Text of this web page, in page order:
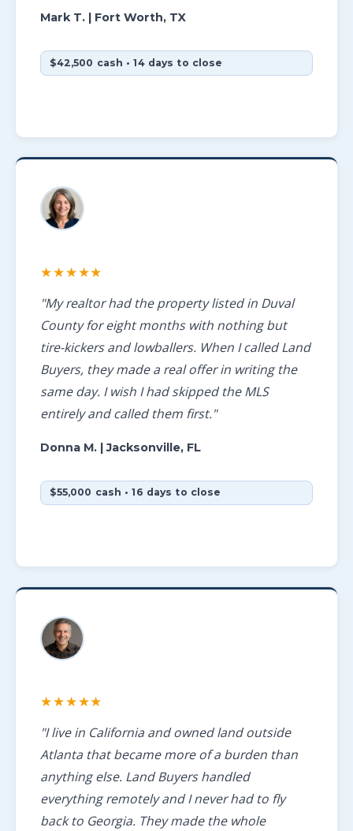
Mark T.| Fort Worth, TX
$42,500 cash • 14 days to close
★★★★★
"My realtor had the property listed in Duval
County for eight months with nothing but
tire-kickers and lowballers. When I called Land
Buyers, they made a real offer in writing the
same day. I wish I had skipped the MLS
entirely and called them first."
Donna M.| Jacksonville, FL
$55,000 cash • 16 days to close
★★★★★
"I live in California and owned land outside
Atlanta that became more of a burden than
anything else. Land Buyers handled
everything remotely and I never had to fly
back to Georgia. They made the whole